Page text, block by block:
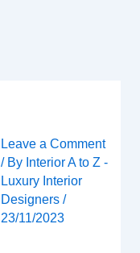
Leave a Comment
/ By Interior A to Z -
Luxury Interior
Designers /
23/11/2023